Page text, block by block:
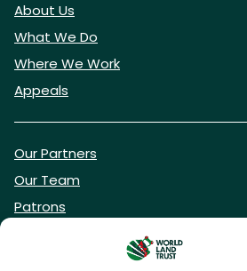
About Us
What We Do
Where We Work
Appeals
Our Partners
Our Team
Patrons